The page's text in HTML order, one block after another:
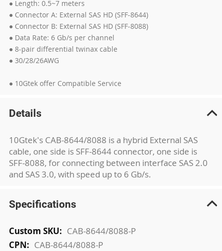
● Length: 0.5~7 meters
● Connector A: External SAS HD (SFF-8644)
● Connector B: External SAS HD (SFF-8088)
● Data Rate: 6 Gb/s per channel
● 8-pair differential twinax cable
● 30/28/26AWG
● 10Gtek offer Compatible Service
Details
10Gtek's CAB-8644/8088 is a hybrid External SAS
cable, one side is SFF-8644 connector, one side is
SFF-8088, for connecting between interface SAS 2.0
and SAS 3.0, with speed up to 6 Gb/s.
Specifications
More
Information
CAB-8644/8088-P
CAB-8644/8088-P